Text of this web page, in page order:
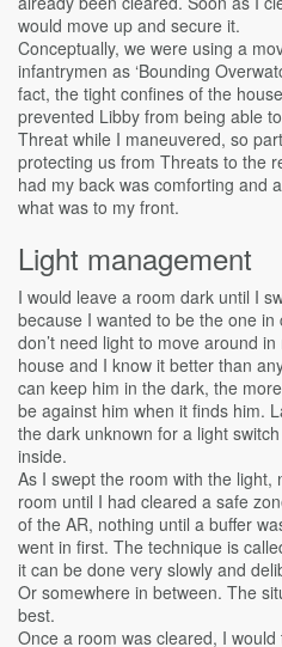
would move up and secure it.
Conceptually, we were using a
infantrymen as ‘Bounding
fact, the tight confines of the
prevented Libby from being able
Threat while I maneuvered, so
protecting us from Threats to the
had my back was comforting and
what was to my front.
Light management
I would leave a room dark until I
because I wanted to be the one
don’t need light to move around
house and I know it better than
can keep him in the dark, the
be against him when it finds him.
the dark unknown for a light
inside.
As I swept the room with the
room until I had cleared a safe
of the AR, nothing until a buffer
went in first. The technique is
it can be done very slowly and
Or somewhere in between. The
best.
Once a room was cleared, I